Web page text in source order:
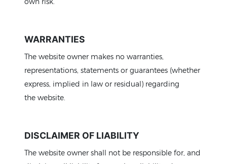
WARRANTIES
The website owner makes no warranties,
representations, statements or guarantees (whether
express, implied in law or residual) regarding
the website.
DISCLAIMER OF LIABILITY
The website owner shall not be responsible for, and